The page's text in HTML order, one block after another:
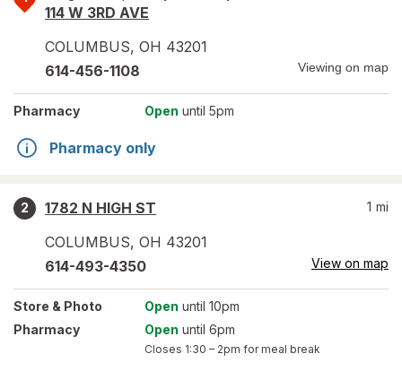
114 W 3RD AVE
COLUMBUS, OH 43201
614-456-1108 Viewing on map
Pharmacy Open until 5pm
Pharmacy only
2
1782 N HIGH ST
COLUMBUS, OH 43201
1 mi
614-493-4350 View on map
Store & Photo Open until 10pm
Pharmacy
Open until 6pm
Closes 1:30 – 2pm for meal break